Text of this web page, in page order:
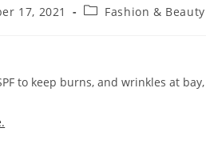
17, 2021 Fashion & Beauty
to keep burns, and wrinkles at